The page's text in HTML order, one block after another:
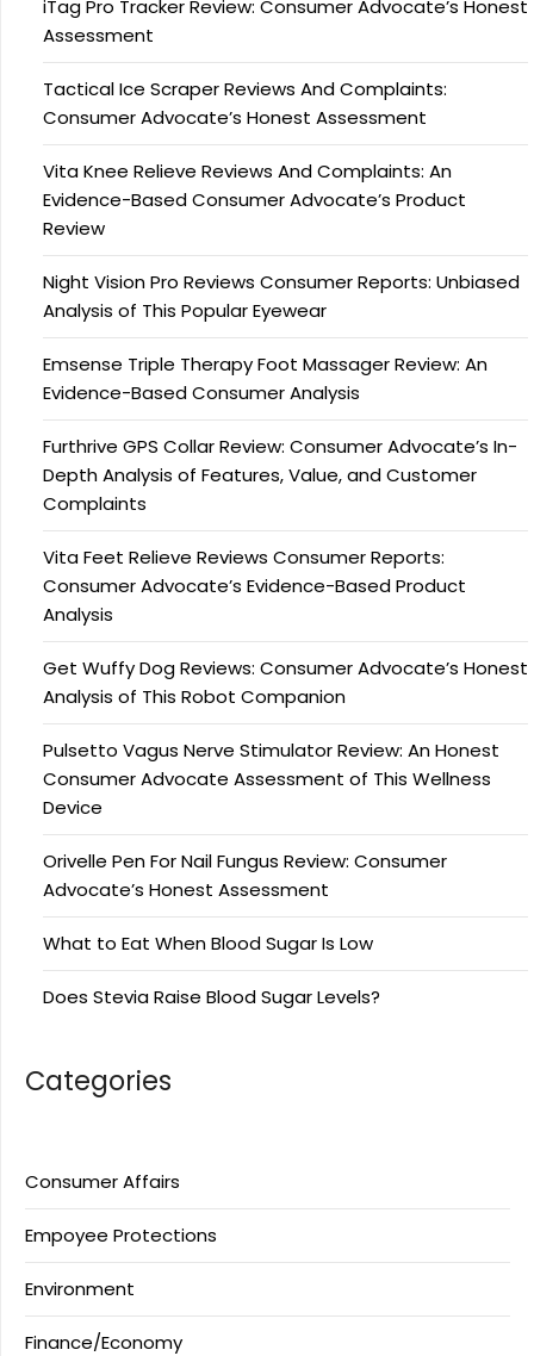
iTag Pro Tracker Review: Consumer Advocate’s Honest
Assessment
Tactical Ice Scraper Reviews And Complaints:
Consumer Advocate’s Honest Assessment
Vita Knee Relieve Reviews And Complaints: An
Evidence-Based Consumer Advocate’s Product
Review
Night Vision Pro Reviews Consumer Reports: Unbiased
Analysis of This Popular Eyewear
Emsense Triple Therapy Foot Massager Review: An
Evidence-Based Consumer Analysis
Furthrive GPS Collar Review: Consumer Advocate’s In-
Depth Analysis of Features, Value, and Customer
Complaints
Vita Feet Relieve Reviews Consumer Reports:
Consumer Advocate’s Evidence-Based Product
Analysis
Get Wuffy Dog Reviews: Consumer Advocate’s Honest
Analysis of This Robot Companion
Pulsetto Vagus Nerve Stimulator Review: An Honest
Consumer Advocate Assessment of This Wellness
Device
Orivelle Pen For Nail Fungus Review: Consumer
Advocate’s Honest Assessment
What to Eat When Blood Sugar Is Low
Does Stevia Raise Blood Sugar Levels?
Categories
Consumer Affairs
Empoyee Protections
Environment
Finance/Economy